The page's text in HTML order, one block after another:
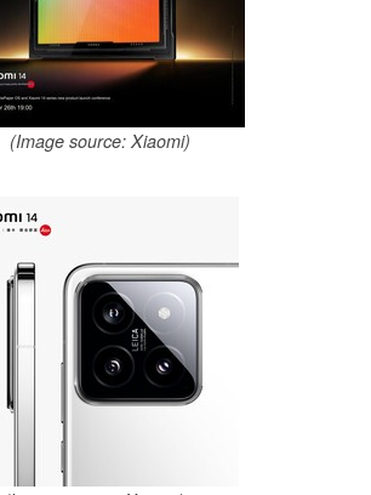
(Image source: Xiaomi)